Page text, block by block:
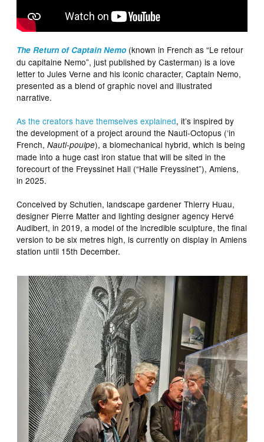
The Return of Captain Nemo (known in French as “Le retour
du capitaine Nemo”, just published by Casterman) is a love
letter to Jules Verne and his iconic character, Captain Nemo,
presented as a blend of graphic novel and illustrated
narrative.
As the creators have themselves explained, it’s inspired by
the development of a project around the Nauti-Octopus (‘in
French,Nauti-poulpe), a biomechanical hybrid, which is being
made into a huge cast iron statue that will be sited in the
forecourt of the Freyssinet Hall (“Halle Freyssinet”), Amiens,
in 2025.
Conceived by Schutien, landscape gardener Thierry Huau,
designer Pierre Matter and lighting designer agency Hervé
Audibert, in 2019, a model of the incredible sculpture, the final
version to be six metres high, is currently on display in Amiens
station until 15th December.